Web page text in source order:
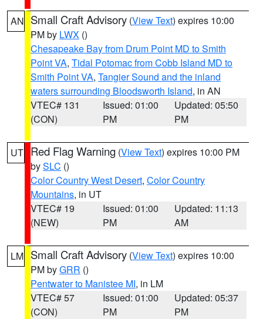
AN Small Craft Advisory (View Text) expires 10:00
PM by LWX ()
Chesapeake Bay from Drum Point MD to Smith
Point VA, Tidal Potomac from Cobb Island MD to
Smith Point VA, Tangier Sound and the inland
waters surrounding Bloodsworth Island, in AN
VTEC# 131
(CON)
Issued: 01:00
PM
Updated: 05:50
PM
UT Red Flag Warning (View Text) expires 10:00 PM
bySLC ()
Color Country West Desert, Color Country
Mountains, in UT
VTEC# 19
(NEW)
Issued: 01:00
PM
Updated: 11:13
AM
LM Small Craft Advisory (View Text) expires 10:00
PM byGRR ()
Pentwater to Manistee MI, in LM
VTEC# 57
(CON)
Issued: 01:00
PM
Updated: 05:37
PM